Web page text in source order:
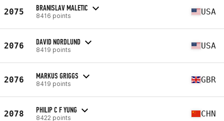
2075 BRANISLAV MALETIC
8416 points USA
2076 DAVID NORDLUND
8419 points USA
2076 MARKUS GRIGGS
8419 points GBR
2078 PHILIP C F YUNG
8422 points CHN